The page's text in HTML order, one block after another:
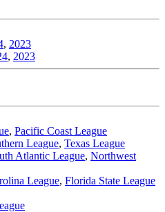
, 2023
, 2023
, Pacific Coast League
League, Texas League
Atlantic League, Northwest
League, Florida State League